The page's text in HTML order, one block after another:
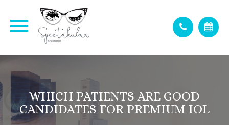
WHICH PATIENTS ARE GOOD
CANDIDATES FOR PREMIUM IOL